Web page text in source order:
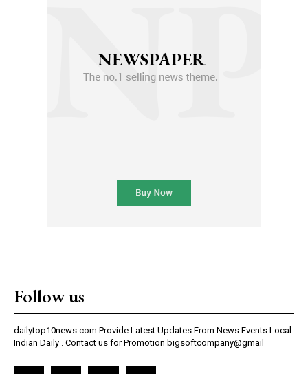
Follow us
dailytop10news.com Provide Latest Updates From News Events Local
Indian Daily . Contact us for Promotion bigsoftcompany@gmail